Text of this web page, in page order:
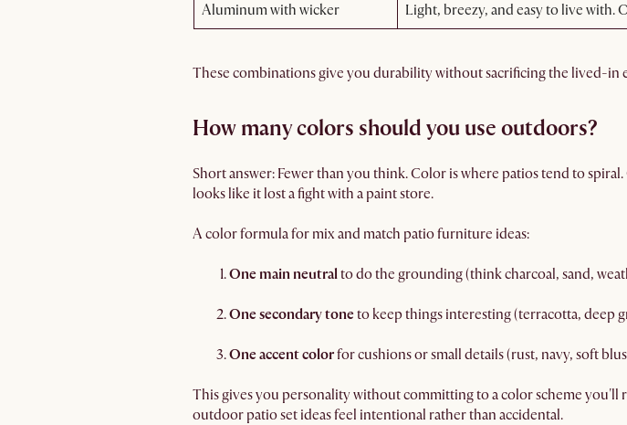
Aluminum with wicker
Light, breezy, and easy to live with.
These combinations give you durability without sacrificing the lived-in
How many colors should you use outdoors?
Short answer: Fewer than you think. Color is where patios tend to
looks like it lost a fight with a paint store.
A color formula for mix and match patio furniture ideas:
One main neutralto do the grounding (think charcoal, sand,
One secondary toneto keep things interesting (terracotta, deep
One accent colorfor cushions or small details (rust, navy, soft
This gives you personality without committing to a color scheme you'll
outdoor patio set ideas feel intentional rather than accidental.